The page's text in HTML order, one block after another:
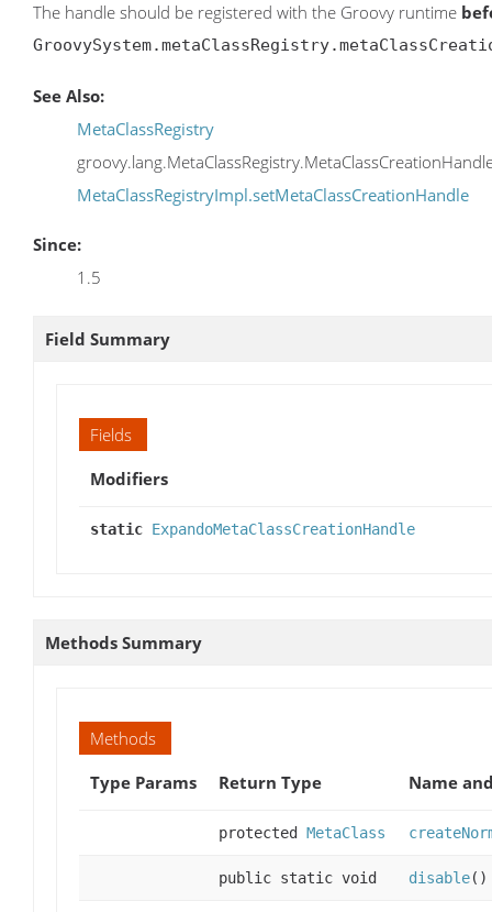
The handle should be registered with the Groovy runtime
See Also:
MetaClassRegistry
MetaClassRegistryImpl.setMetaClassCreationHandle
Since:
1.5
Field Summary
Fields
Modifiers
static ExpandoMetaClassCreationHandle
Methods Summary
Methods
Type Params
Return Type Name
protected MetaClass
public static void disable()